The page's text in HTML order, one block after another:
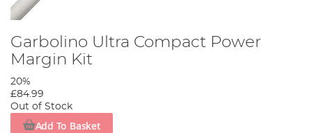
Garbolino Ultra Compact Power
Margin Kit
20%
£84.99
Out of Stock
Add To Basket